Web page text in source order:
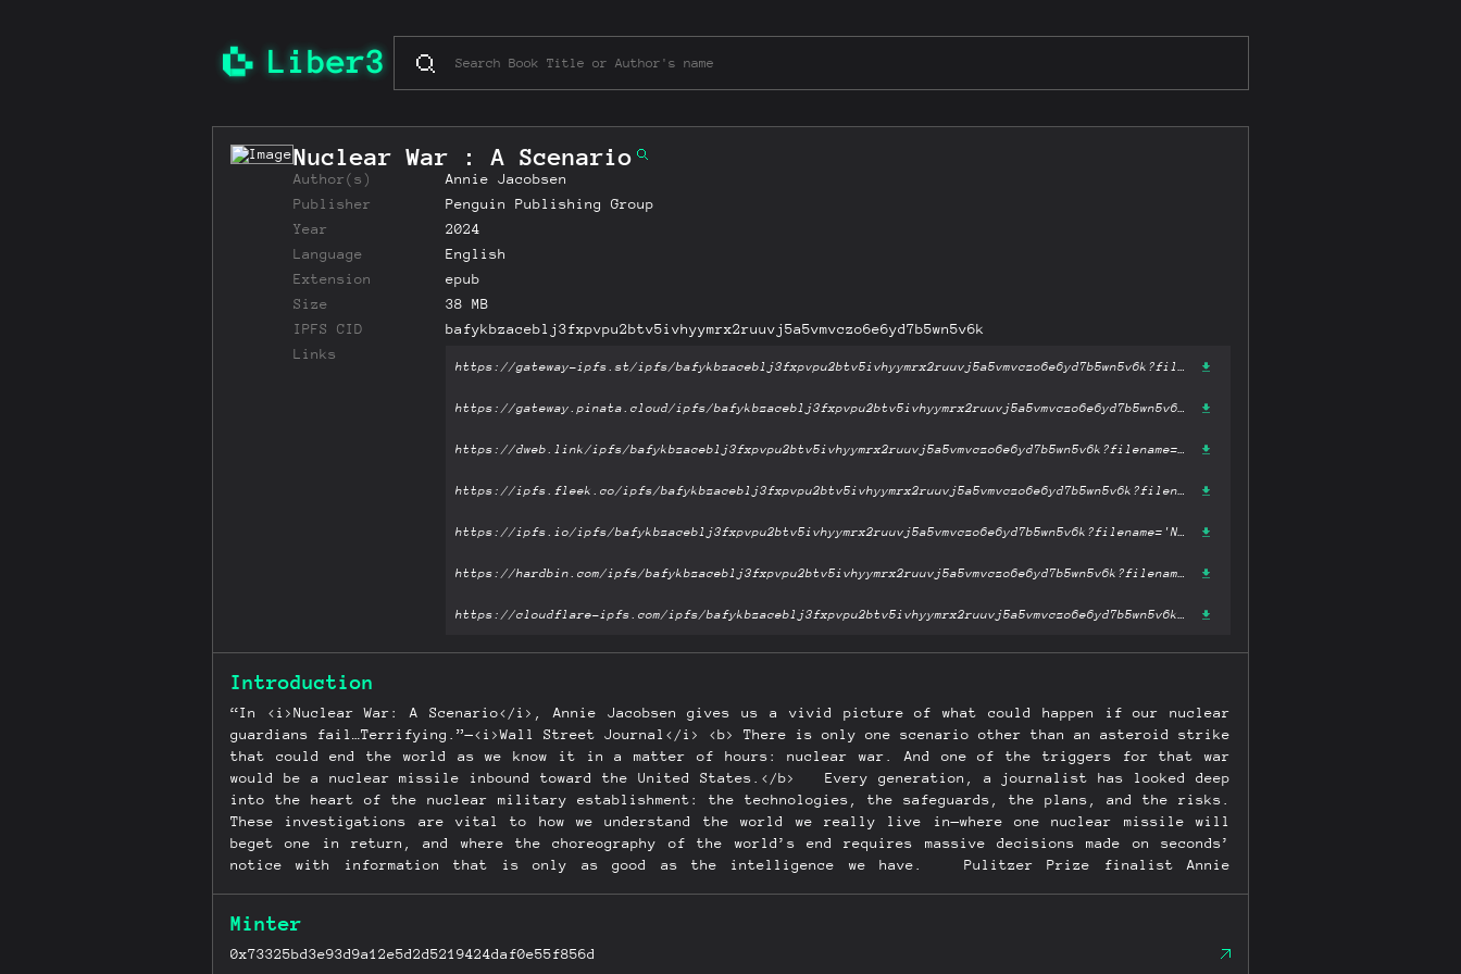
Nuclear War : A Scenario
Author(s)
Annie Jacobsen
Publisher
Penguin Publishing Group
Year
2024
Language
English
Extension
epub
Size
38 MB
IPFS CID
bafykbzaceblj3fxpvpu2btv5ivhyymrx2ruuvj5a5vmvczo6e6yd7b5wn5v6k
Links
Introduction
“In <i>Nuclear War: A Scenario</i>, Annie Jacobsen gives us a vivid picture of what could happen if our nuclear
guardians fail…Terrifying.”—<i>Wall Street Journal</i> <b> There is only one scenario other than an asteroid strike
that could end the world as we know it in a matter of hours: nuclear war. And one of the triggers for that war
would be a nuclear missile inbound toward the United States.</b> Every generation, a journalist has looked deep
into the heart of the nuclear military establishment: the technologies, the safeguards, the plans, and the risks.
These investigations are vital to how we understand the world we really live in—where one nuclear missile will
beget one in return, and where the choreography of the world’s end requires massive decisions made on seconds’
notice with information that is only as good as the intelligence we have. Pulitzer Prize finalist Annie
Minter
0x73325bd3e93d9a12e5d2d5219424daf0e55f856d